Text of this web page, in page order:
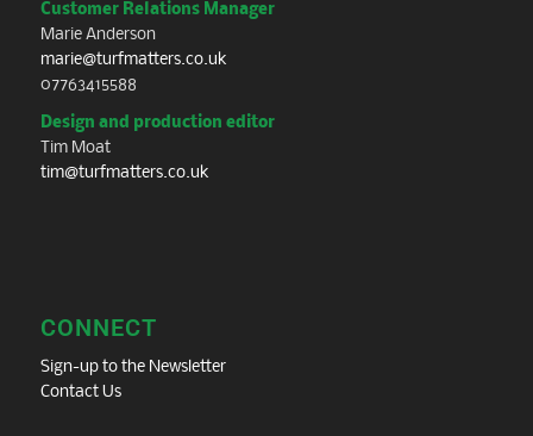
Customer Relations Manager
Marie Anderson
marie@turfmatters.co.uk
07763415588
Design and production editor
Tim Moat
tim@turfmatters.co.uk
CONNECT
Sign-up to the Newsletter
Contact Us